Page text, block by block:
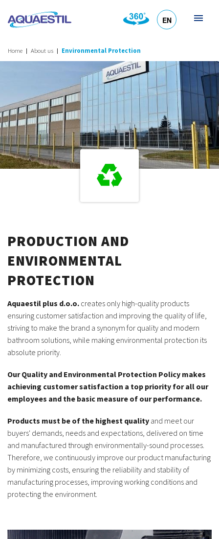
EN
Home About us Environmental Protection
PRODUCTION AND
ENVIRONMENTAL
PROTECTION
Aquaestil plus d.o.o. creates only high-quality products
ensuring customer satisfaction and improving the quality of life,
striving to make the brand a synonym for quality and modern
bathroom solutions, while making environmental protection its
absolute priority.
Our Quality and Environmental Protection Policy makes
achieving customer satisfaction a top priority for all our
employees and the basic measure of our performance.
Products must be of the highest quality and meet our
buyers' demands, needs and expectations, delivered on time
and manufactured through environmentally-sound processes.
Therefore, we continuously improve our product manufacturing
by minimizing costs, ensuring the reliability and stability of
manufacturing processes, improving working conditions and
protecting the environment.